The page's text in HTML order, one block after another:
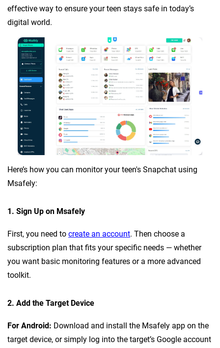
effective way to ensure your teen stays safe in today’s
digital world.
Here’s how you can monitor your teen's Snapchat using
Msafely:
1. Sign Up on Msafely
First, you need to create an account. Then choose a
subscription plan that fits your specific needs — whether
you want basic monitoring features or a more advanced
toolkit.
2. Add the Target Device
For Android: Download and install the Msafely app on the
target device, or simply log into the target’s Google account